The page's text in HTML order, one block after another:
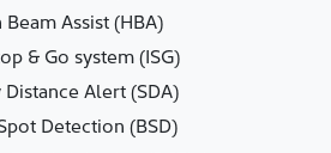
Beam Assist (HBA)
& Go system (ISG)
Distance Alert (SDA)
Detection (BSD)